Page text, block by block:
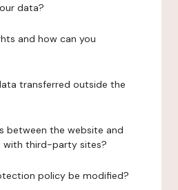
data?
and how can you
transferred outside the
between the website and
with third-party sites?
policy be modified?